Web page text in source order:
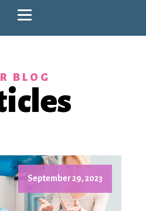
BLOG
September 29, 2023